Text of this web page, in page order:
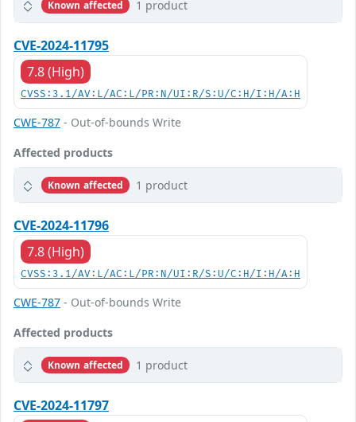
Known affected 1 product
CVE-2024-11795
7.8 (High)
CVSS:3.1/AV:L/AC:L/PR:N/UI:R/S:U/C:H/I:H/A:H
CWE-787 - Out-of-bounds Write
Affected products
Known affected 1 product
CVE-2024-11796
7.8 (High)
CVSS:3.1/AV:L/AC:L/PR:N/UI:R/S:U/C:H/I:H/A:H
CWE-787 - Out-of-bounds Write
Affected products
Known affected 1 product
CVE-2024-11797